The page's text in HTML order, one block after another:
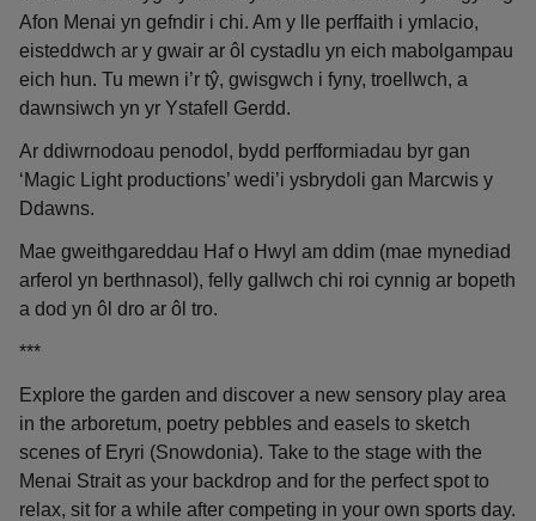
Afon Menai yn gefndir i chi. Am y lle perffaith i ymlacio,
eisteddwch ar y gwair ar ôl cystadlu yn eich mabolgampau
eich hun. Tu mewn i’r tŷ, gwisgwch i fyny, troellwch, a
dawnsiwch yn yr Ystafell Gerdd.
Ar ddiwrnodoau penodol, bydd perfformiadau byr gan
‘Magic Light productions’ wedi’i ysbrydoli gan Marcwis y
Ddawns.
Mae gweithgareddau Haf o Hwyl am ddim (mae mynediad
arferol yn berthnasol), felly gallwch chi roi cynnig ar bopeth
a dod yn ôl dro ar ôl tro.
***
Explore the garden and discover a new sensory play area
in the arboretum, poetry pebbles and easels to sketch
scenes of Eryri (Snowdonia). Take to the stage with the
Menai Strait as your backdrop and for the perfect spot to
relax, sit for a while after competing in your own sports day.